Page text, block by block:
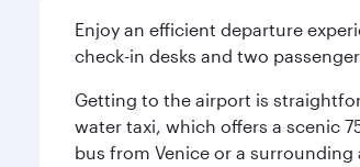
Enjoy an efficient departure
check-in desks and two
Getting to the airport is
water taxi, which offers a scenic
bus from Venice or a